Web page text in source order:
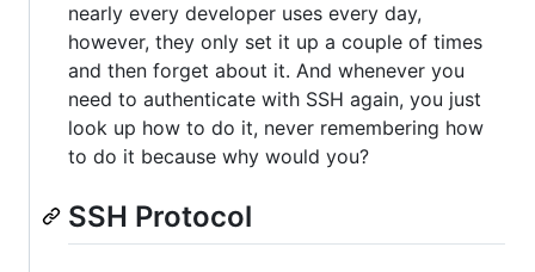
nearly every developer uses every day,
however, they only set it up a couple of times
and then forget about it. And whenever you
need to authenticate with SSH again, you just
look up how to do it, never remembering how
to do it because why would you?
SSH Protocol